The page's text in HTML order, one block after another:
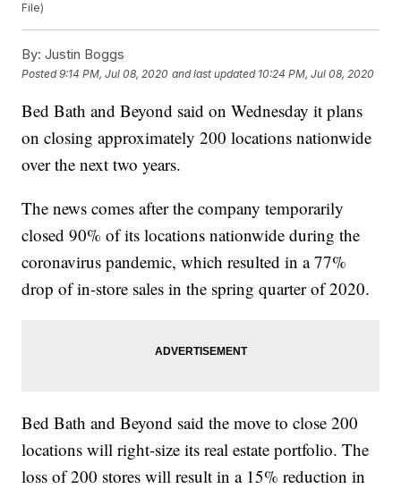
File)
By: Justin Boggs
Posted9:14 PM, Jul 08, 2020 and last updated 10:24 PM, Jul 08, 2020
Bed Bath and Beyond said on Wednesday it plans
on closing approximately 200 locations nationwide
over the next two years.
The news comes after the company temporarily
closed 90% of its locations nationwide during the
coronavirus pandemic, which resulted in a 77%
drop of in-store sales in the spring quarter of 2020.
Bed Bath and Beyond said the move to close 200
locations will right-size its real estate portfolio. The
loss of 200 stores will result in a 15% reduction in